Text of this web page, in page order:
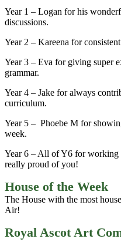
Year 1 – Logan for his
discussions.
Year 2 – Kareena for
Year 3 – Eva for giving super
grammar.
Year 4 – Jake for always
curriculum.
Year 5 – Phoebe M for
week.
Year 6 – All of Y6 for working
really proud of you!
House of the Week
The House with the most
Air!
Royal Ascot Art